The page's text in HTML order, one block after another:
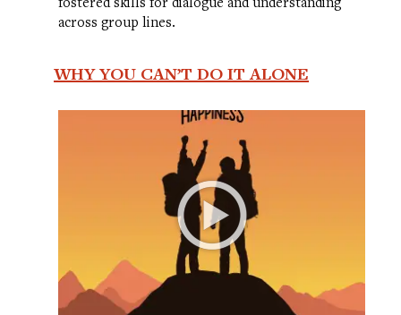
across group lines.
WHY YOU CAN’T DO IT ALONE